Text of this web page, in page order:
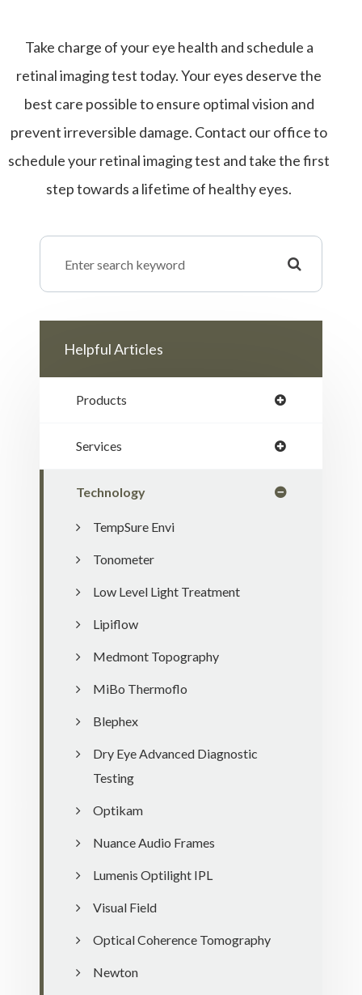
Take charge of your eye health and schedule a
retinal imaging test today. Your eyes deserve the
best care possible to ensure optimal vision and
prevent irreversible damage. Contact our office to
schedule your retinal imaging test and take the first
step towards a lifetime of healthy eyes.
Helpful Articles
Products
Services
Technology
TempSure Envi
Tonometer
Low Level Light Treatment
Lipiflow
Medmont Topography
MiBo Thermoflo
Blephex
Dry Eye Advanced Diagnostic
Testing
Optikam
Nuance Audio Frames
Lumenis Optilight IPL
Visual Field
Optical Coherence Tomography
Newton